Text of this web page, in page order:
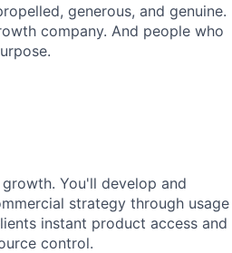
generous, and genuine.
company. And people who
You'll develop and
strategy through usage
instant product access and
control.